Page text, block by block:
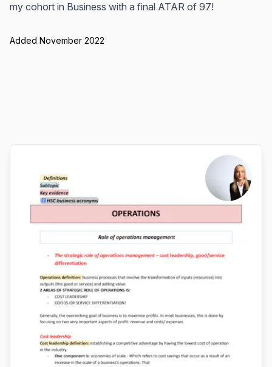
my cohort in Business with a final ATAR of 97!
Added November 2022